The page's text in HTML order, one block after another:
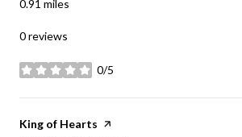
0.91 miles
0 reviews
0/5
stars
Visit the
King of Hearts page on Yelp